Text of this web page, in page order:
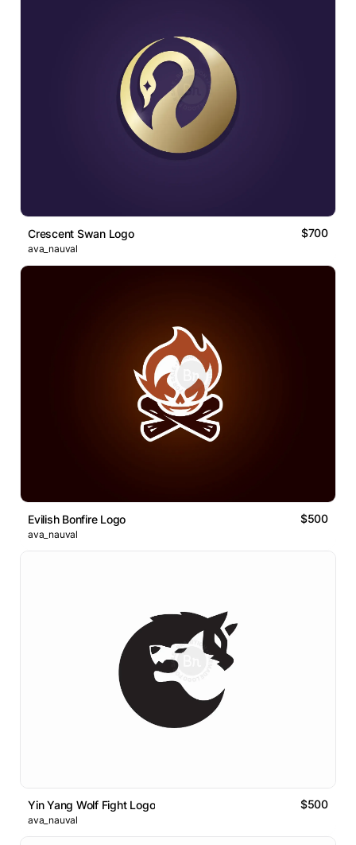
Crescent Swan Logo $700
ava_nauval
Evilish Bonfire Logo $500
ava_nauval
Yin Yang Wolf Fight Logo $500
ava_nauval